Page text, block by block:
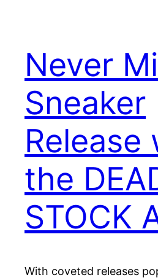
Never
Sneaker
Release
the
STOCK
With coveted releases